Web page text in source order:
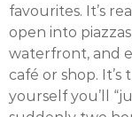
favourites. It’s
open into
waterfront, and
café or shop.
yourself you’ll